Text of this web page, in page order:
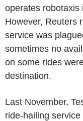
operates robotaxis
However, Reuters
service was
sometimes no
on some rides
destination.
Last November,
ride-hailing service